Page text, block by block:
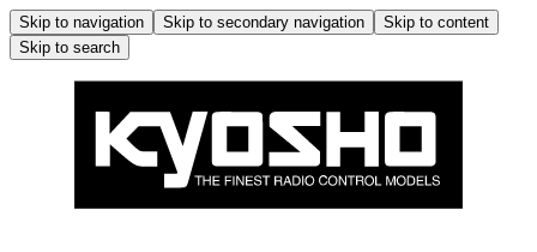
Skip to navigation Skip to secondary navigation
Skip to content
Skip to search